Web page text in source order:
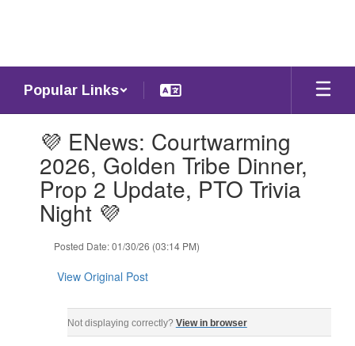
Popular Links
💜 ENews: Courtwarming
2026, Golden Tribe Dinner,
Prop 2 Update, PTO Trivia
Night 💜
Posted Date: 01/30/26 (03:14 PM)
View Original Post
ENews: Friday, January 30, 2026
Not displaying correctly? View in browser